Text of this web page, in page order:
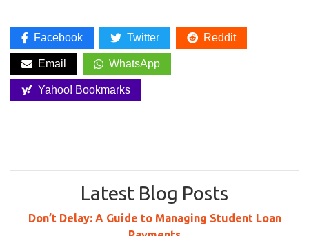
Facebook Twitter Reddit
Email WhatsApp
Yahoo! Bookmarks
Latest Blog Posts
Don’t Delay: A Guide to Managing Student Loan